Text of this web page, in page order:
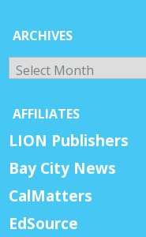
ARCHIVES
Archives
AFFILIATES
LION Publishers
Bay City News
CalMatters
EdSource